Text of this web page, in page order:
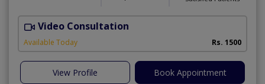
Video Consultation
Available Today Rs. 1500
View Profile Book Appointment